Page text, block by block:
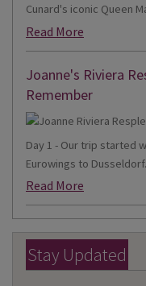
Cunard's iconic Queen
Read More
Joanne's Riviera
Remember
Day 1 - Our trip started
Eurowings to
Read More
Stay Updated